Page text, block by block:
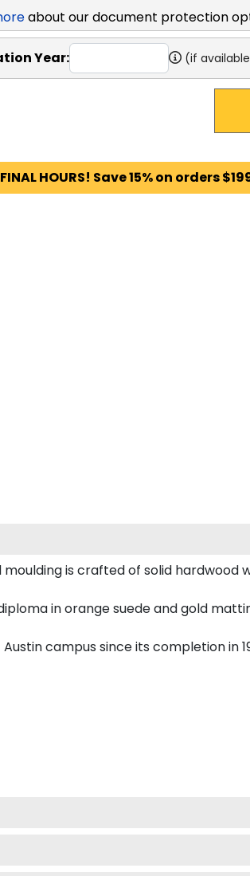
about our document protection
Year: (if
FINAL HOURS! Save 15% on orders
is crafted of solid hardwood
in orange suede and gold
campus since its completion in